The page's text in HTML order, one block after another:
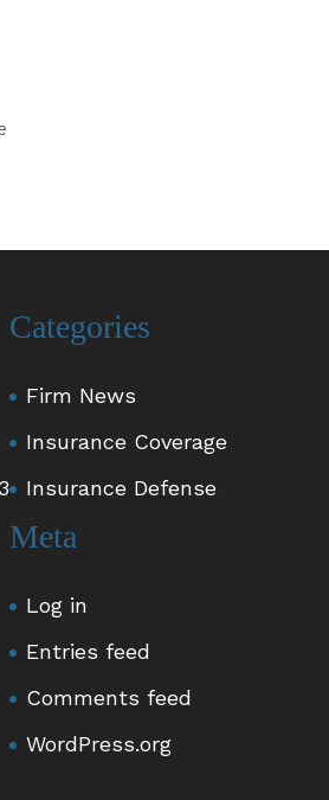
Categories
Firm News
Insurance Coverage
Insurance Defense
Meta
Log in
Entries feed
Comments feed
WordPress.org